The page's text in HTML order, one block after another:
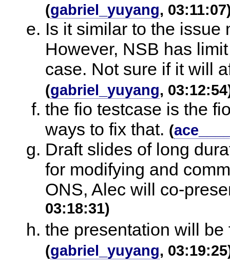
(gabriel_yuyang,
Is it similar to the issue
However, NSB has
case. Not sure if it will
(gabriel_yuyang,
the fio testcase is the
ways to fix that. (
Draft slides of long
for modifying and
ONS, Alec will co-
03:18:31)
the presentation will
(gabriel_yuyang,